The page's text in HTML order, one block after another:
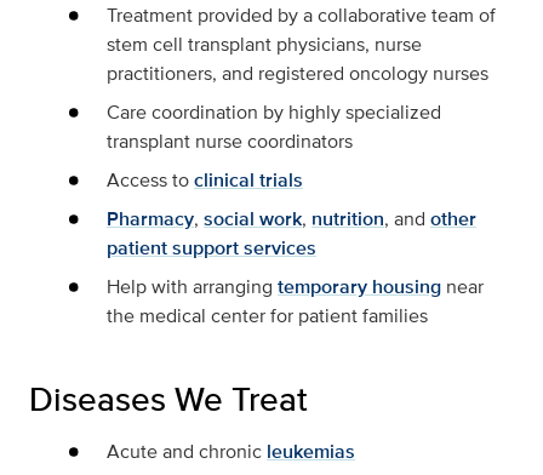
Treatment provided by a collaborative team of
stem cell transplant physicians, nurse
practitioners, and registered oncology nurses
Care coordination by highly specialized
transplant nurse coordinators
Access toclinical trials
Pharmacy, social work, nutrition, and other
patient support services
Help with arranging temporary housing near
the medical center for patient families
Diseases We Treat
Acute and chronic leukemias